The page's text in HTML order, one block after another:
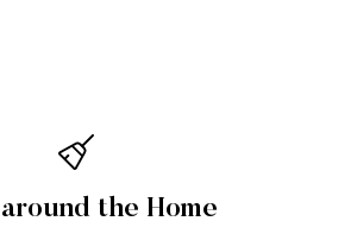
the Home